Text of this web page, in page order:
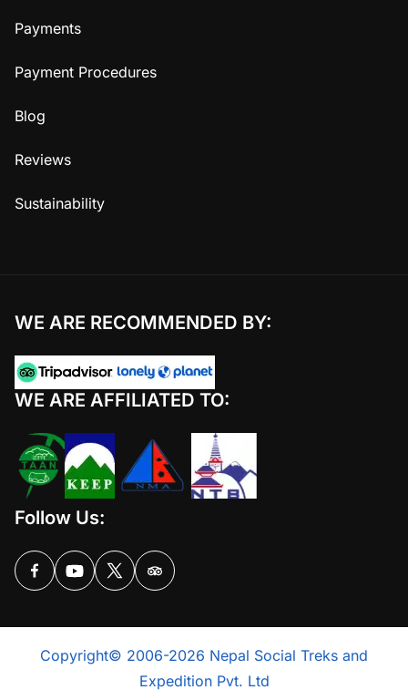
Payments
Payment Procedures
Blog
Reviews
Sustainability
WE ARE RECOMMENDED BY:
WE ARE AFFILIATED TO:
Follow Us:
Copyright© 2006-2026 Nepal Social Treks and
Expedition Pvt. Ltd